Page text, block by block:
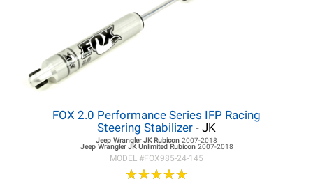
FOX 2.0 Performance Series IFP Racing
Steering Stabilizer - JK
Jeep Wrangler JKRubicon 2007-2018
Jeep Wrangler JKUnlimited Rubicon 2007-2018
MODEL #FOX985-24-145
★★★★★
★★★★★